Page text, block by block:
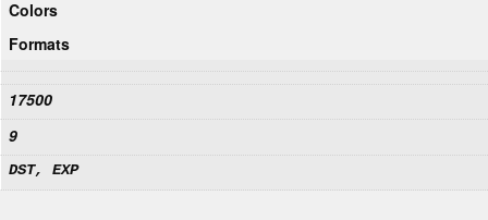
Colors
Formats
17500
9
DST, EXP